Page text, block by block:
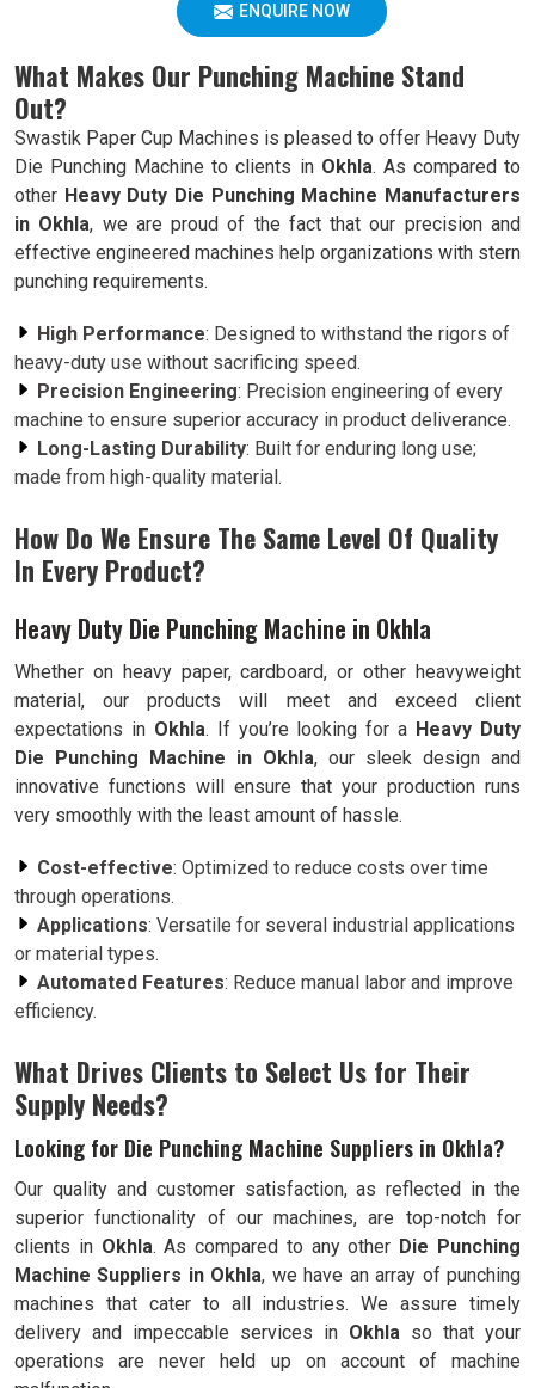
ENQUIRE NOW
What Makes Our Punching Machine Stand
Out?
Swastik Paper Cup Machines is pleased to offer Heavy Duty
Die Punching Machine to clients in Okhla. As compared to
other Heavy Duty Die Punching Machine Manufacturers
in Okhla, we are proud of the fact that our precision and
effective engineered machines help organizations with stern
punching requirements.
High Performance: Designed to withstand the rigors of
heavy-duty use without sacrificing speed.
Precision Engineering: Precision engineering of every
machine to ensure superior accuracy in product deliverance.
Long-Lasting Durability: Built for enduring long use;
made from high-quality material.
How Do We Ensure The Same Level Of Quality
In Every Product?
Heavy Duty Die Punching Machine in Okhla
Whether on heavy paper, cardboard, or other heavyweight
material, our products will meet and exceed client
expectations in Okhla. If you’re looking for a Heavy Duty
Die Punching Machine in Okhla, our sleek design and
innovative functions will ensure that your production runs
very smoothly with the least amount of hassle.
Cost-effective: Optimized to reduce costs over time
through operations.
Applications: Versatile for several industrial applications
or material types.
Automated Features: Reduce manual labor and improve
efficiency.
What Drives Clients to Select Us for Their
Supply Needs?
Looking for Die Punching Machine Suppliers in Okhla?
Our quality and customer satisfaction, as reflected in the
superior functionality of our machines, are top-notch for
clients in Okhla. As compared to any other Die Punching
Machine Suppliers in Okhla, we have an array of punching
machines that cater to all industries. We assure timely
delivery and impeccable services in Okhla so that your
operations are never held up on account of machine